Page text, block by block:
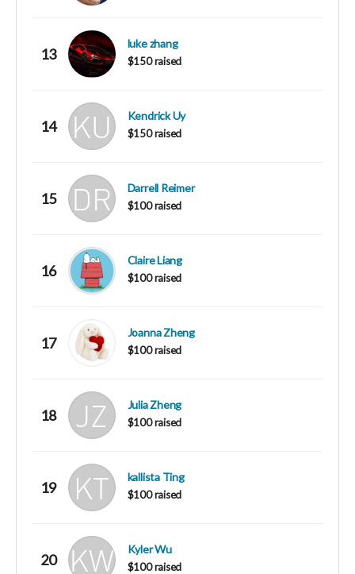
13
luke zhang
$150 raised
14
Kendrick Uy
$150 raised
15
Darrell Reimer
$100 raised
16
Claire Liang
$100 raised
17
Joanna Zheng
$100 raised
18
Julia Zheng
$100 raised
19
kallista Ting
$100 raised
20
Kyler Wu
$100 raised